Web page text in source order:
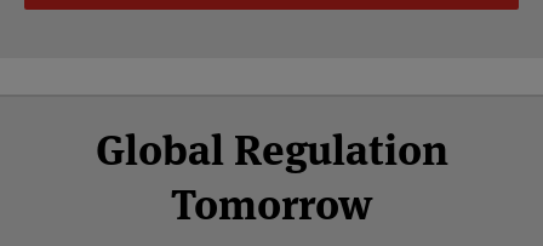
Global Regulation
Tomorrow
Facebook
Twitter
LinkedIn
YouTube